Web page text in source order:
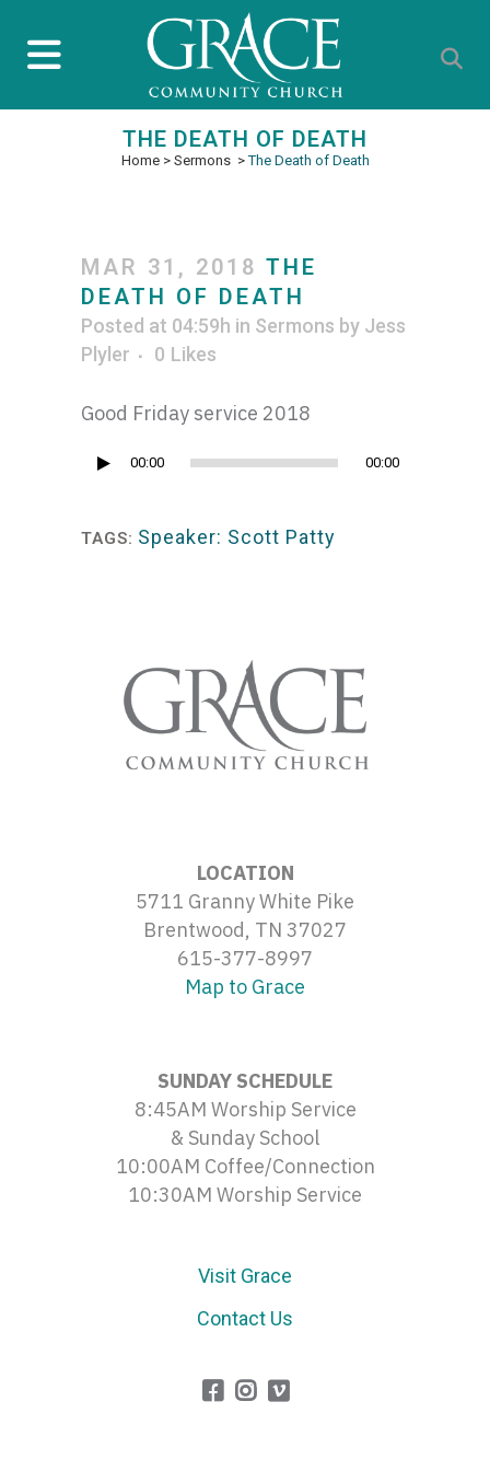
THE DEATH OF DEATH
Home> Sermons >The Death of Death
MAR 31, 2018 THE
DEATH OF DEATH
Posted at 04:59h in Sermons by Jess
Plyler
0 Likes
Good Friday service 2018
Audio
00:00 00:00
TAGS: Speaker: Scott Patty
LOCATION
5711 Granny White Pike
Brentwood, TN 37027
615-377-8997
Map to Grace
SUNDAY SCHEDULE
8:45AM Worship Service
& Sunday School
10:00AM Coffee/Connection
10:30AM Worship Service
Visit Grace
Contact Us